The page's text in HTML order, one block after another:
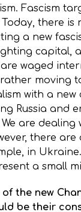
Fascism
there is
a new
capital,
are waged
moving
with a new
Russia and
are dealing
there are
in Ukraine.
a small
the new
be their